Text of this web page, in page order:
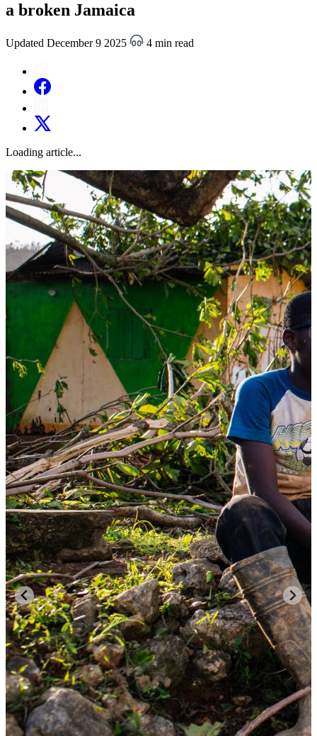
a broken Jamaica
Updated December 9 2025 4 min read
Loading article...